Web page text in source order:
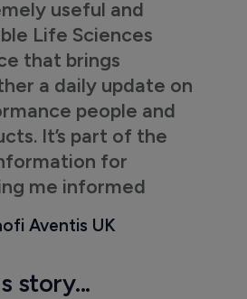
useful and
Life Sciences
that brings
a daily update on
people and
It’s part of the
for
me informed
Aventis UK
story...